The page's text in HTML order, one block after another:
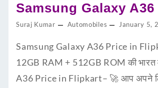
Samsung Galaxy A36
Suraj Kumar Automobiles January 5,
Samsung Galaxy A36 Price in
12GB RAM + 512GB ROM की
A36 Price in Flipkart– 🚀 आप अपने